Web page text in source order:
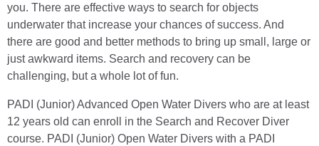
you. There are effective ways to search for objects
underwater that increase your chances of success. And
there are good and better methods to bring up small, large or
just awkward items. Search and recovery can be
challenging, but a whole lot of fun.
PADI (Junior) Advanced Open Water Divers who are at least
12 years old can enroll in the Search and Recover Diver
course. PADI (Junior) Open Water Divers with a PADI